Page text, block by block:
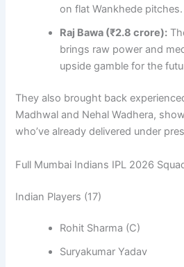
on flat Wankhede pitches.
Raj Bawa (₹2.8 crore):
brings raw power and
upside gamble for the
They also brought back
Madhwal and Nehal Wadhera,
who’ve already delivered under
Full Mumbai Indians IPL 2026
Indian Players (17)
Rohit Sharma (C)
Suryakumar Yadav